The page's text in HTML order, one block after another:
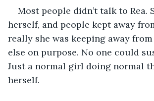
Most people didn’t talk to Rea.
herself, and people kept away
really she was keeping away
else on purpose. No one could
Just a normal girl doing normal
herself.